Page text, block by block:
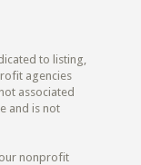
to listing,
agencies
associated
and is not
nonprofit